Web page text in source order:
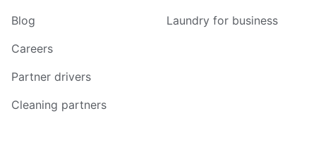
Blog
Careers
Partner drivers
Cleaning partners
Laundry for business